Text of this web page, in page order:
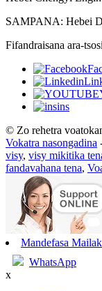
SAMPANA: Hebei
Fifandraisana ara-
ins
© Zo rehetra
Vokatra nasongadina
visy, visy mikitika
fandavahana tena,
Mandefasa
WhatsApp
x